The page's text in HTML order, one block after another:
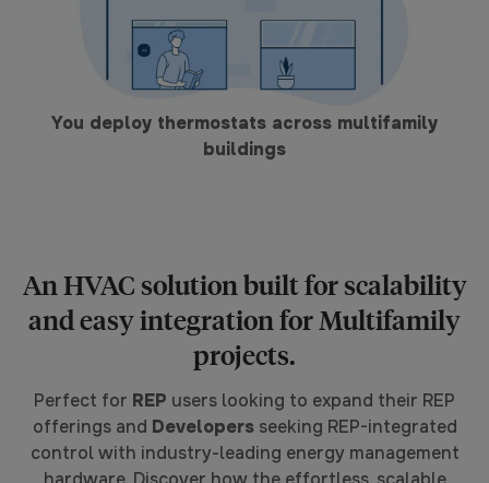
You deploy thermostats across multifamily
buildings
An HVAC solution built for scalability
and easy integration for Multifamily
projects.
Perfect for REP users looking to expand their REP
offerings and Developersseeking REP-integrated
control with industry-leading energy management